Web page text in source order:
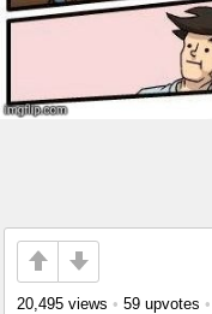
20,495 views • 59 upvotes •